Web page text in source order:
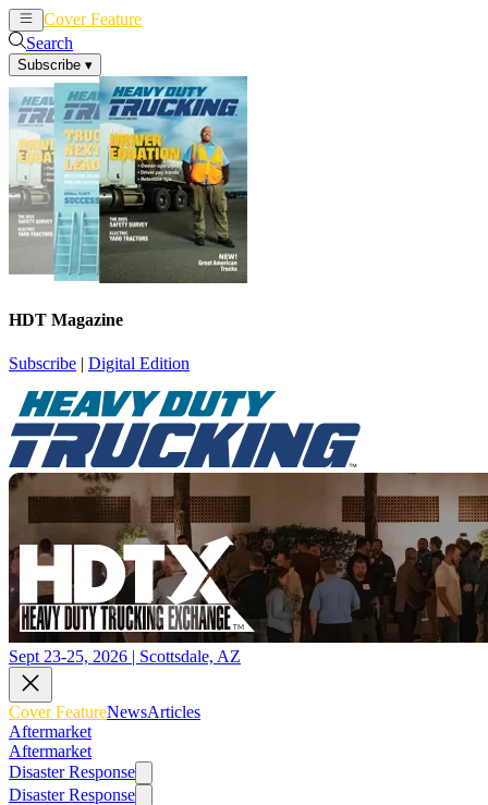
Cover Feature
Search
Subscribe ▾
HDT Magazine
Subscribe | Digital Edition
Sept 23-25, 2026 | Scottsdale, AZ
Cover FeatureNewsArticles
Aftermarket
Aftermarket
Disaster Response
Disaster Response